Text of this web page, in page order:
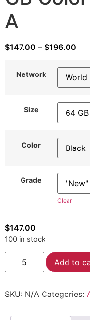
A
$147.00 – $196.00
Network
Size
Color
Grade
Clear
$147.00
100 in stock
Add to
SKU: N/A Categories: